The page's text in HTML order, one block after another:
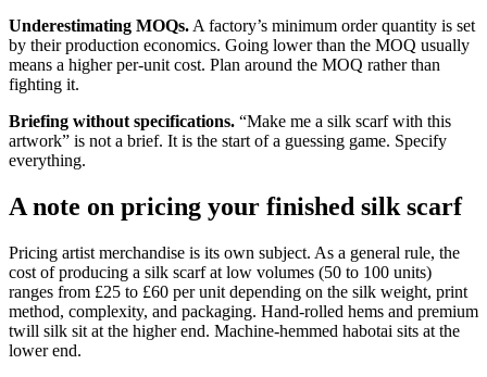
Underestimating MOQs. A factory’s minimum order quantity is set
by their production economics. Going lower than the MOQ usually
means a higher per-unit cost. Plan around the MOQ rather than
fighting it.
Briefing without specifications. “Make me a silk scarf with this
artwork” is not a brief. It is the start of a guessing game. Specify
everything.
A note on pricing your finished silk scarf
Pricing artist merchandise is its own subject. As a general rule, the
cost of producing a silk scarf at low volumes (50 to 100 units)
ranges from £25 to £60 per unit depending on the silk weight, print
method, complexity, and packaging. Hand-rolled hems and premium
twill silk sit at the higher end. Machine-hemmed habotai sits at the
lower end.